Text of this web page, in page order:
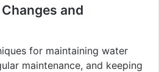
and
for maintaining water
maintenance, and keeping